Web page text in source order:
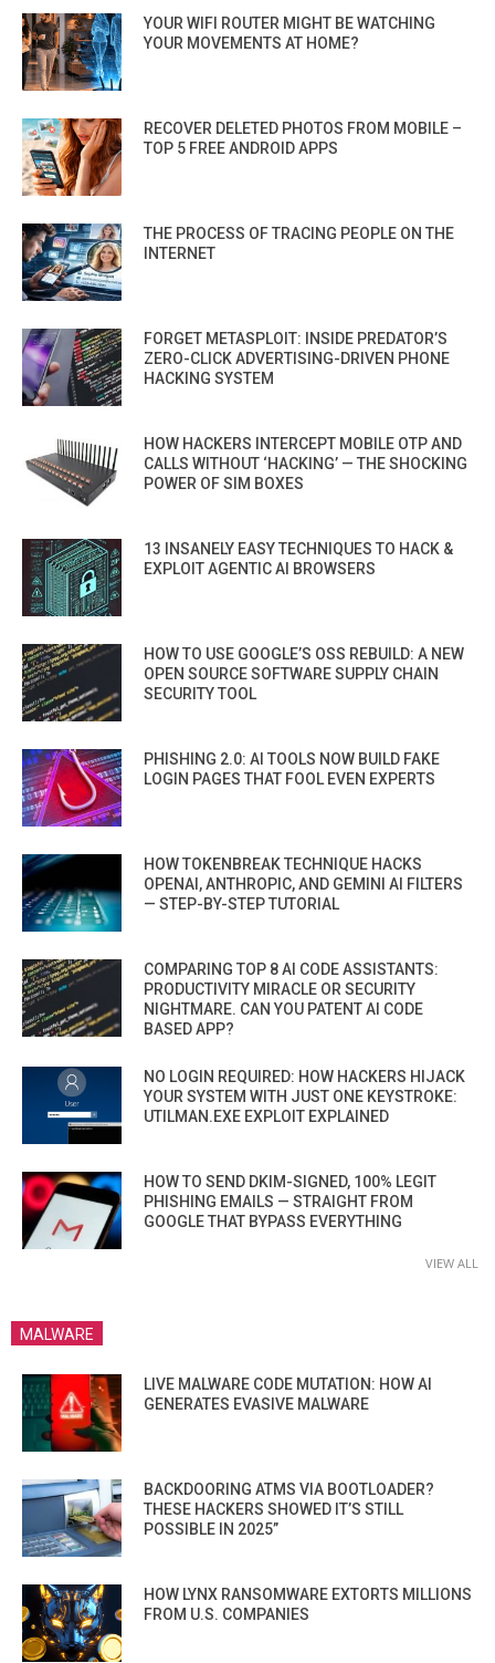
YOUR WIFI ROUTER MIGHT BE WATCHING
YOUR MOVEMENTS AT HOME?
RECOVER DELETED PHOTOS FROM MOBILE –
TOP 5 FREE ANDROID APPS
THE PROCESS OF TRACING PEOPLE ON THE
INTERNET
FORGET METASPLOIT: INSIDE PREDATOR’S
ZERO-CLICK ADVERTISING-DRIVEN PHONE
HACKING SYSTEM
HOW HACKERS INTERCEPT MOBILE OTP AND
CALLS WITHOUT ‘HACKING’ — THE SHOCKING
POWER OF SIM BOXES
13 INSANELY EASY TECHNIQUES TO HACK &
EXPLOIT AGENTIC AI BROWSERS
HOW TO USE GOOGLE’S OSS REBUILD: A NEW
OPEN SOURCE SOFTWARE SUPPLY CHAIN
SECURITY TOOL
PHISHING 2.0: AI TOOLS NOW BUILD FAKE
LOGIN PAGES THAT FOOL EVEN EXPERTS
HOW TOKENBREAK TECHNIQUE HACKS
OPENAI, ANTHROPIC, AND GEMINI AI FILTERS
— STEP-BY-STEP TUTORIAL
COMPARING TOP 8 AI CODE ASSISTANTS:
PRODUCTIVITY MIRACLE OR SECURITY
NIGHTMARE. CAN YOU PATENT AI CODE
BASED APP?
NO LOGIN REQUIRED: HOW HACKERS HIJACK
YOUR SYSTEM WITH JUST ONE KEYSTROKE:
UTILMAN.EXE EXPLOIT EXPLAINED
HOW TO SEND DKIM-SIGNED, 100% LEGIT
PHISHING EMAILS — STRAIGHT FROM
GOOGLE THAT BYPASS EVERYTHING
VIEW ALL
MALWARE
LIVE MALWARE CODE MUTATION: HOW AI
GENERATES EVASIVE MALWARE
BACKDOORING ATMS VIA BOOTLOADER?
THESE HACKERS SHOWED IT’S STILL
POSSIBLE IN 2025”
HOW LYNX RANSOMWARE EXTORTS MILLIONS
FROM U.S. COMPANIES